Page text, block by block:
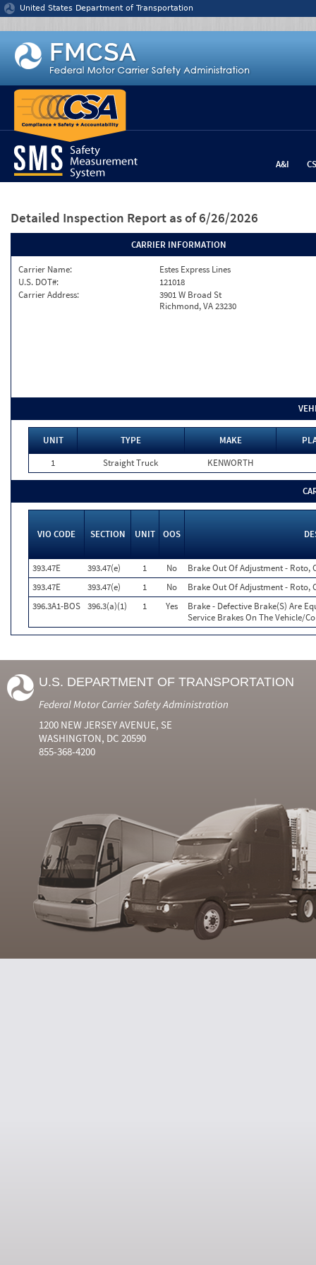
Jump to content
United States Department of Transportation
A&I
Detailed Inspection Report as of 6/26/2026
CARRIER INFORMATION
Carrier Name:
Estes Express Lines
U.S. DOT#:
121018
Carrier Address:
3901 W Broad St
Richmond, VA 23230
UNIT TYPE MAKE
1
Straight Truck KENWORTH
VIO CODE SECTION UNIT OOS
393.47E 393.47(e) 1 No
Brake Out Of Adjustment - Roto,
393.47E
393.47(e) 1 No
Brake Out Of Adjustment - Roto,
396.3A1-BOS 396.3(a)(1) 1 Yes
Brake - Defective Brake(S) Are
Service Brakes On The Vehicle/
U.S. DEPARTMENT OF TRANSPORTATION
Federal Motor Carrier Safety Administration
1200 NEW JERSEY AVENUE, SE
WASHINGTON, DC 20590
855-368-4200